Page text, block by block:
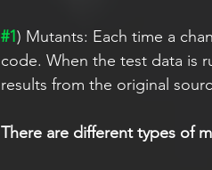
#1) Mutants: Each time a
code. When the test data is
results from the original
There are different types of